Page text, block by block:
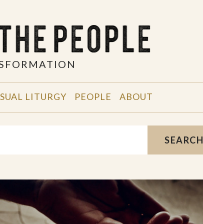
LITURGY PEOPLE ABOUT
SEARCH